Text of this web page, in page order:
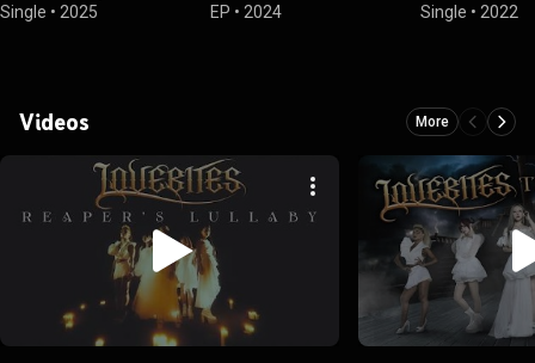
Single • 2025
EP • 2024
Single • 2022
Videos More